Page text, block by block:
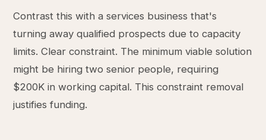
Contrast this with a services business that's
turning away qualified prospects due to capacity
limits. Clear constraint. The minimum viable solution
might be hiring two senior people, requiring
$200K in working capital. This constraint removal
justifies funding.